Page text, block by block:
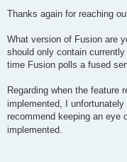
Thanks again for reaching
What version of Fusion are
should only contain
time Fusion polls a fused
Regarding when the feature
implemented, I
recommend keeping an eye
implemented.